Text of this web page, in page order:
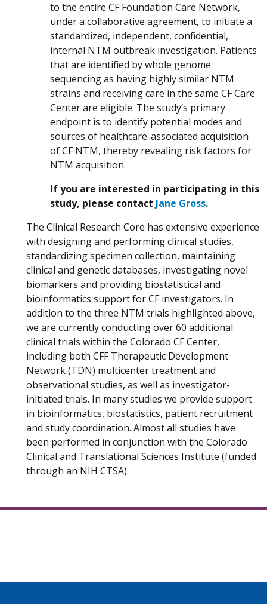
to the entire CF Foundation Care Network,
under a collaborative agreement, to initiate a
standardized, independent, confidential,
internal NTM outbreak investigation. Patients
that are identified by whole genome
sequencing as having highly similar NTM
strains and receiving care in the same CF Care
Center are eligible. The study’s primary
endpoint is to identify potential modes and
sources of healthcare-associated acquisition
of CF NTM, thereby revealing risk factors for
NTM acquisition.
If you are interested in participating in this
study, please contact Jane Gross.
The Clinical Research Core has extensive experience
with designing and performing clinical studies,
standardizing specimen collection, maintaining
clinical and genetic databases, investigating novel
biomarkers and providing biostatistical and
bioinformatics support for CF investigators. In
addition to the three NTM trials highlighted above,
we are currently conducting over 60 additional
clinical trials within the Colorado CF Center,
including both CFF Therapeutic Development
Network (TDN) multicenter treatment and
observational studies, as well as investigator-
initiated trials. In many studies we provide support
in bioinformatics, biostatistics, patient recruitment
and study coordination. Almost all studies have
been performed in conjunction with the Colorado
Clinical and Translational Sciences Institute (funded
through an NIH CTSA).